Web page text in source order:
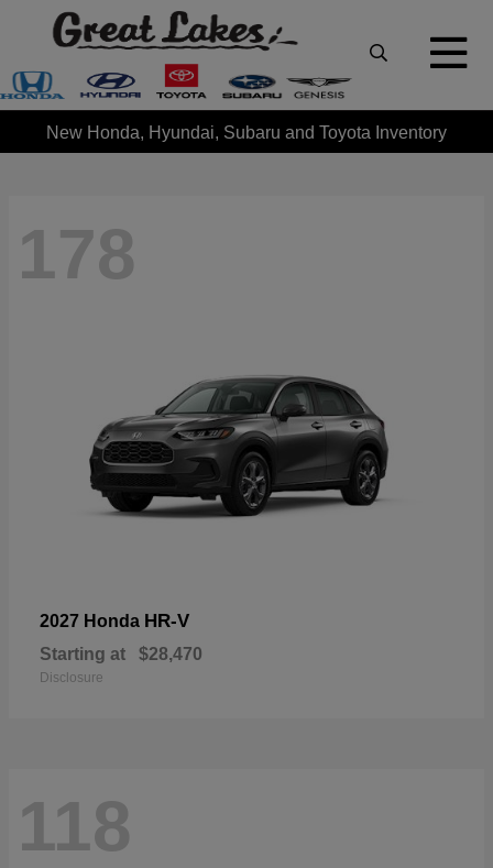
New Honda, Hyundai, Subaru and Toyota Inventory
178
2027 Honda HR-V
Starting at $28,470
Disclosure
118